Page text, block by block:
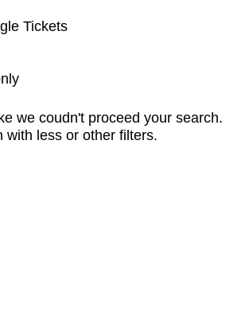
Tickets
we coudn't proceed your search.
with less or other filters.